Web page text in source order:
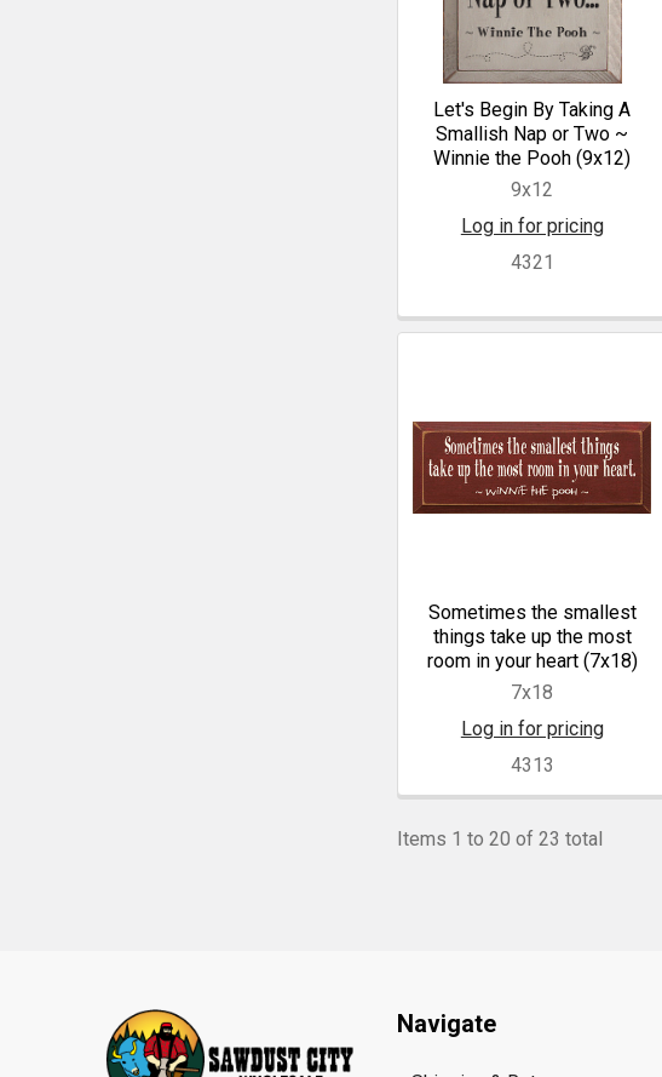
Let's Begin By Taking A
Smallish Nap or Two ~
Winnie the Pooh (9x12)
9x12
Log in for pricing
4321
Sometimes the smallest
things take up the most
room in your heart (7x18)
7x18
Log in for pricing
4313
Items 1 to 20 of 23 total
Navigate